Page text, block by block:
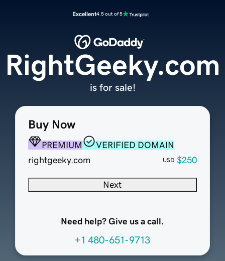
Excellent4.5 out of 5
Buy Now
PREMIUM
VERIFIED DOMAIN
rightgeeky.com
USD $250
Next
Need help? Give us a call.
+1 480-651-9713
RightGeeky.com
is for sale!